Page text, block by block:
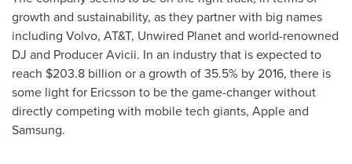
growth and sustainability, as they partner with big names
including Volvo, AT&T, Unwired Planet and world-renowned
DJ and Producer Avicii. In an industry that is expected to
reach $203.8 billion or a growth of 35.5% by 2016, there is
some light for Ericsson to be the game-changer without
directly competing with mobile tech giants, Apple and
Samsung.